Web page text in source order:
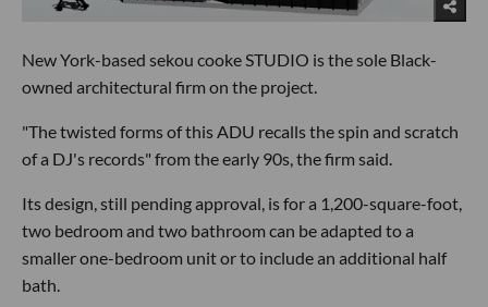
New York-based sekou cooke STUDIO is the sole Black-
owned architectural firm on the project.
"The twisted forms of this ADU recalls the spin and scratch
of a DJ's records" from the early 90s, the firm said.
Its design, still pending approval, is for a 1,200-square-foot,
two bedroom and two bathroom can be adapted to a
smaller one-bedroom unit or to include an additional half
bath.